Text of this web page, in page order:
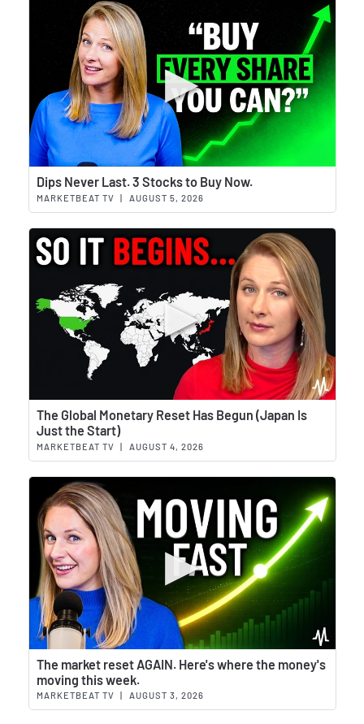
Dips Never Last. 3 Stocks to Buy Now.
MARKETBEAT TV | AUGUST 5, 2026
The Global Monetary Reset Has Begun (Japan Is
Just the Start)
MARKETBEAT TV | AUGUST 4, 2026
The market reset AGAIN. Here's where the money's
moving this week.
MARKETBEAT TV AUGUST 3, 2026